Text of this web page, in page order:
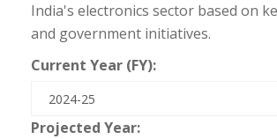
India's electronics sector based on
and government initiatives.
Current Year (FY):
Projected Year: